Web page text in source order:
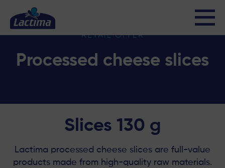
Processed cheese slices
RETAIL OFFER
Processed cheese slices
Slices 130 g
Lactima processed cheese slices are full-value
products made from high-quality raw materials.